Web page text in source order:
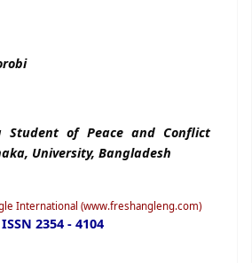
Student of Peace and Conflict
University, Bangladesh
International (www.freshangleng.com)
ISSN 2354 - 4104